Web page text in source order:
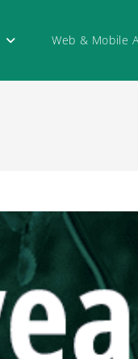
Web & Mobile